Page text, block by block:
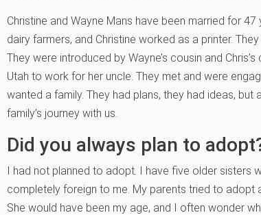
Christine and Wayne Mans have been married for
dairy farmers, and Christine worked as a printer.
They were introduced by Wayne’s cousin and
Utah to work for her uncle. They met and were
wanted a family. They had plans, they had ideas,
family’s journey with us.
Did you always plan to
I had not planned to adopt. I have five older sisters
completely foreign to me. My parents tried to adopt
She would have been my age, and I often wonder